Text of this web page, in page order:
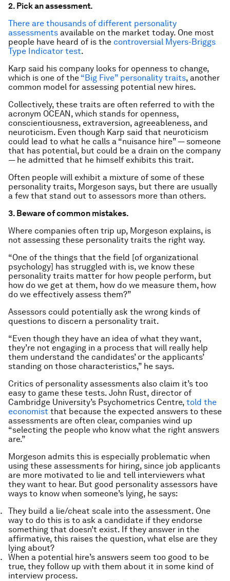
2. Pick an assessment.
There are thousands of different personality
assessments available on the market today. One most
people have heard of is the controversial Myers-Briggs
Type Indicator test.
Karp said his company looks for openness to change,
which is one of the “Big Five” personality traits, another
common model for assessing potential new hires.
Collectively, these traits are often referred to with the
acronym OCEAN, which stands for openness,
conscientiousness, extraversion, agreeableness, and
neuroticism. Even though Karp said that neuroticism
could lead to what he calls a “nuisance hire” — someone
that has potential, but could be a drain on the company
— he admitted that he himself exhibits this trait.
Often people will exhibit a mixture of some of these
personality traits, Morgeson says, but there are usually
a few that stand out to assessors more than others.
3. Beware of common mistakes.
Where companies often trip up, Morgeson explains, is
not assessing these personality traits the right way.
“One of the things that the field [of organizational
psychology] has struggled with is, we know these
personality traits matter for how people perform, but
how do we get at them, how do we measure them, how
do we effectively assess them?”
Assessors could potentially ask the wrong kinds of
questions to discern a personality trait.
“Even though they have an idea of what they want,
they’re not engaging in a process that will really help
them understand the candidates’ or the applicants’
standing on those characteristics,” he says.
Critics of personality assessments also claim it’s too
easy to game these tests. John Rust, director of
Cambridge University’s Psychometrics Centre, told the
economist that because the expected answers to these
assessments are often clear, companies wind up
“selecting the people who know what the right answers
are.”
Morgeson admits this is especially problematic when
using these assessments for hiring, since job applicants
are more motivated to lie and tell interviewers what
they want to hear. But good personality assessors have
ways to know when someone’s lying, he says:
They build a lie/cheat scale into the assessment. One
way to do this is to ask a candidate if they endorse
something that doesn’t exist. If they answer in the
affirmative, this raises the question, what else are they
lying about?
When a potential hire’s answers seem too good to be
true, they follow up with them about it in some kind of
interview process.